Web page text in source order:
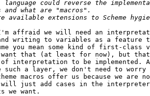
affraid we will need an
writing to variables as a feature
you mean some kind of first-
want that (at least for now), but
interpretation to be implemented.
such a layer, we don't need to
macros offer us because we are
will just add cases in the
we want.